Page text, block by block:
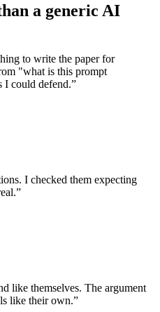
a generic AI
to write the paper for
"what is this prompt
I could defend.”
I checked them expecting
like themselves. The argument
like their own.”